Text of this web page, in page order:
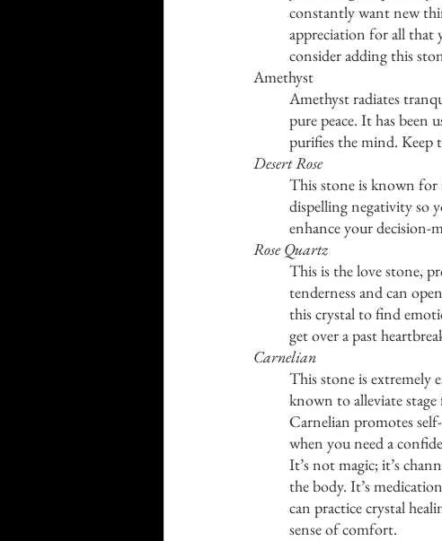
constantly want new
appreciation for all that
consider adding this
Amethyst
Amethyst radiates
pure peace. It has been
purifies the mind. Keep
Desert Rose
This stone is known for
dispelling negativity so
enhance your decision-
Rose Quartz
This is the love stone,
tenderness and can
this crystal to find
get over a past
Carnelian
This stone is extremely
known to alleviate
Carnelian promotes
when you need a
It’s not magic; it’s
the body. It’s
can practice crystal
sense of comfort.